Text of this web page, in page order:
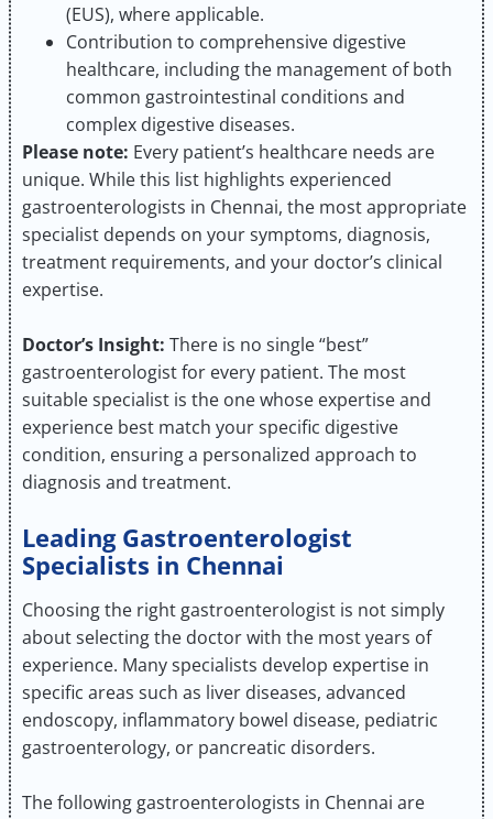
(EUS), where applicable.
Contribution to comprehensive digestive
healthcare, including the management of both
common gastrointestinal conditions and
complex digestive diseases.
Please note: Every patient’s healthcare needs are
unique. While this list highlights experienced
gastroenterologists in Chennai, the most appropriate
specialist depends on your symptoms, diagnosis,
treatment requirements, and your doctor’s clinical
expertise.
Doctor’s Insight: There is no single “best”
gastroenterologist for every patient. The most
suitable specialist is the one whose expertise and
experience best match your specific digestive
condition, ensuring a personalized approach to
diagnosis and treatment.
Leading Gastroenterologist
Specialists in Chennai
Choosing the right gastroenterologist is not simply
about selecting the doctor with the most years of
experience. Many specialists develop expertise in
specific areas such as liver diseases, advanced
endoscopy, inflammatory bowel disease, pediatric
gastroenterology, or pancreatic disorders.
The following gastroenterologists in Chennai are